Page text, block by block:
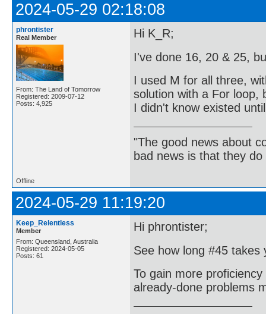
2024-05-29 02:18:08
phrontister
Real Member
From: The Land of Tomorrow
Registered: 2009-07-12
Posts: 4,925
Hi K_R;
I've done 16, 20 & 25,
I used M for all three,
solution with a For loop,
I didn't know existed
"The good news about
bad news is that they
Offline
2024-05-29 11:19:20
Keep_Relentless
Member
From: Queensland, Australia
Registered: 2024-05-05
Posts: 61
Hi phrontister;
See how long #45
To gain more
already-done problems